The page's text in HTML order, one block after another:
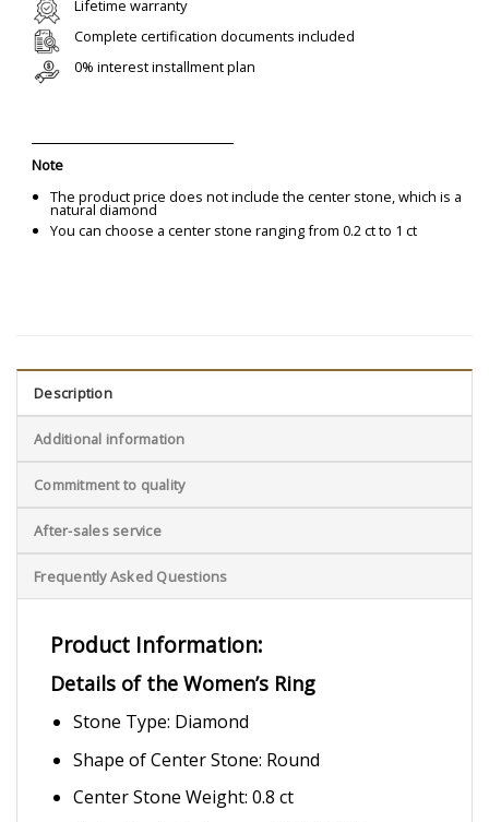
Lifetime warranty
Complete certification documents included
0% interest installment plan
Note
The product price does not include the center stone, which is a
natural diamond
You can choose a center stone ranging from 0.2 ct to 1 ct
Description
Additional information
Commitment to quality
After-sales service
Frequently Asked Questions
Product Information:
Details of the Women’s Ring
Stone Type: Diamond
Shape of Center Stone: Round
Center Stone Weight: 0.8 ct